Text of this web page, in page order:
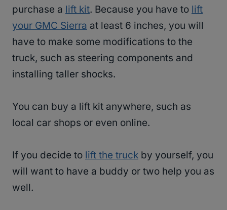
purchase a lift kit. Because you have to lift
your GMC Sierra at least 6 inches, you will
have to make some modifications to the
truck, such as steering components and
installing taller shocks.
You can buy a lift kit anywhere, such as
local car shops or even online.
If you decide to lift the truck by yourself, you
will want to have a buddy or two help you as
well.